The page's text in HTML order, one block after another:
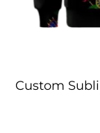
Custom